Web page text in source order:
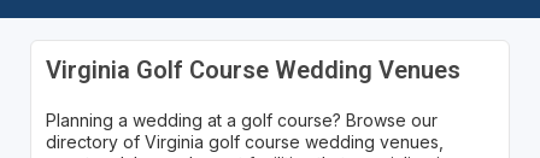
Virginia Golf Course Wedding Venues
Planning a wedding at a golf course? Browse our
directory of Virginia golf course wedding venues,